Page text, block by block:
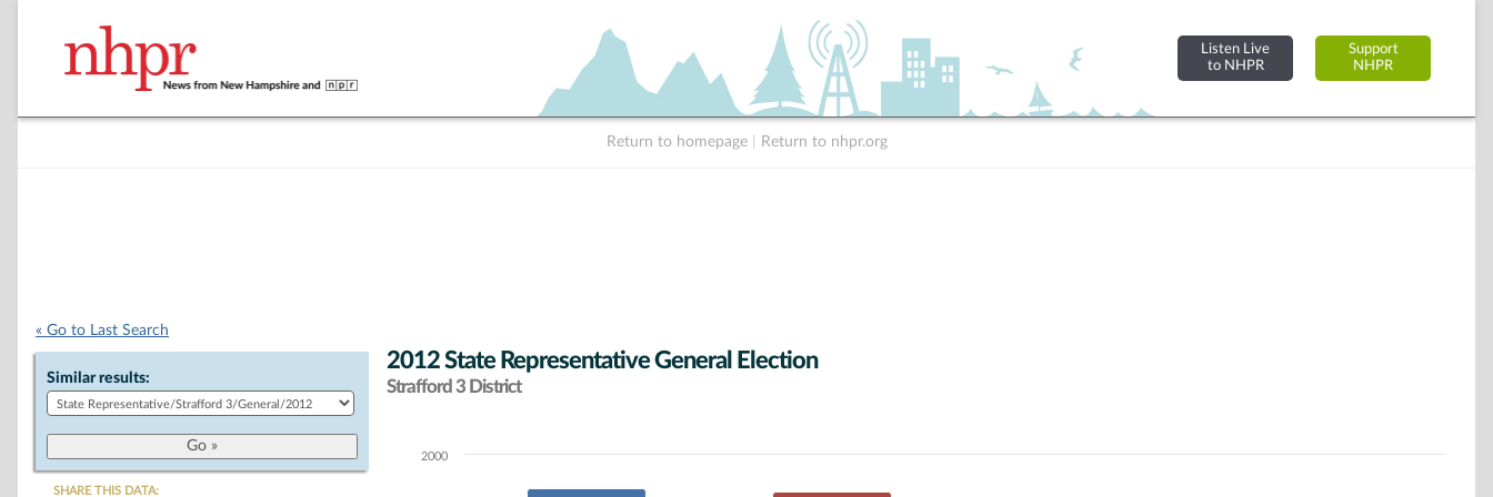
Listen Live
to NHPR
Support
NHPR
Return to homepage Return to nhpr.org
« Go to Last Search
Similar results:
SHARE THIS DATA:
2012 State Representative General Election
Strafford 3 District
Chart2000